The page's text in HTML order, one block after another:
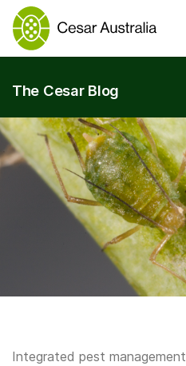
The Cesar Blog
Integrated pest management